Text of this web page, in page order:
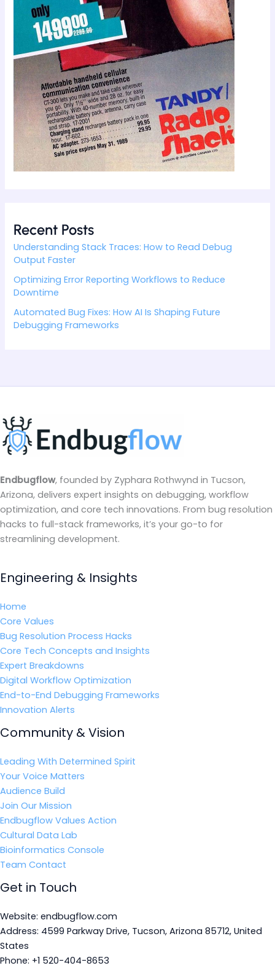
Recent Posts
Understanding Stack Traces: How to Read Debug
Output Faster
Optimizing Error Reporting Workflows to Reduce
Downtime
Automated Bug Fixes: How AI Is Shaping Future
Debugging Frameworks
Endbugflow, founded by Zyphara Rothwynd in Tucson,
Arizona, delivers expert insights on debugging, workflow
optimization, and core tech innovations. From bug resolution
hacks to full-stack frameworks, it’s your go-to for
streamlining development.
Engineering & Insights
Home
Core Values
Bug Resolution Process Hacks
Core Tech Concepts and Insights
Expert Breakdowns
Digital Workflow Optimization
End-to-End Debugging Frameworks
Innovation Alerts
Community & Vision
Leading With Determined Spirit
Your Voice Matters
Audience Build
Join Our Mission
Endbugflow Values Action
Cultural Data Lab
Bioinformatics Console
Team Contact
Get in Touch
Website: endbugflow.com
Address: 4599 Parkway Drive, Tucson, Arizona 85712, United
States
Phone: +1 520-404-8653